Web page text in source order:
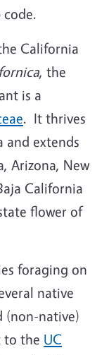
California
, the
is a
. It thrives
extends
Arizona, New
California
flower of
foraging on
native
(non-native)
to the UC